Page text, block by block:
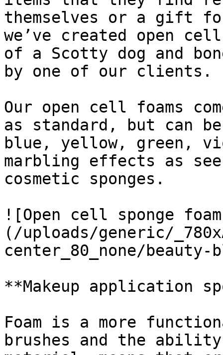
themselves or a gift
we’ve created open
of a Scotty dog and
by one of our clients.
Our open cell foams
as standard, but can
blue, yellow, green,
marbling effects as
cosmetic sponges.
![Open cell sponge
(/uploads/generic/
center_80_none/
**Makeup application
Foam is a more
brushes and the